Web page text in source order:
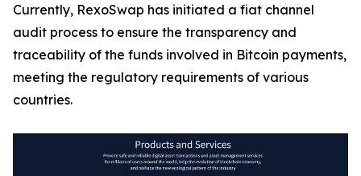
Currently, RexoSwap has initiated a fiat channel
audit process to ensure the transparency and
traceability of the funds involved in Bitcoin payments,
meeting the regulatory requirements of various
countries.